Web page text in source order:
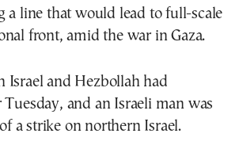
a line that would lead to full-scale
front, amid the war in Gaza.
Israel and Hezbollah had
and an Israeli man was
a strike on northern Israel.